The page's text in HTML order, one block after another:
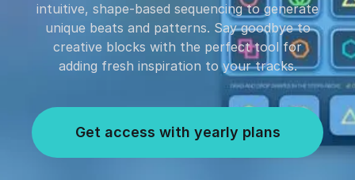
intuitive, shape-based sequencing to generate
unique beats and patterns. Say goodbye to
creative blocks with the perfect tool for
adding fresh inspiration to your tracks.
Get access with yearly plans